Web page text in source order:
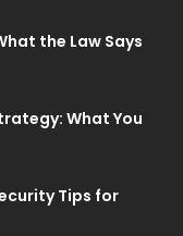
the Law Says
What You
Tips for